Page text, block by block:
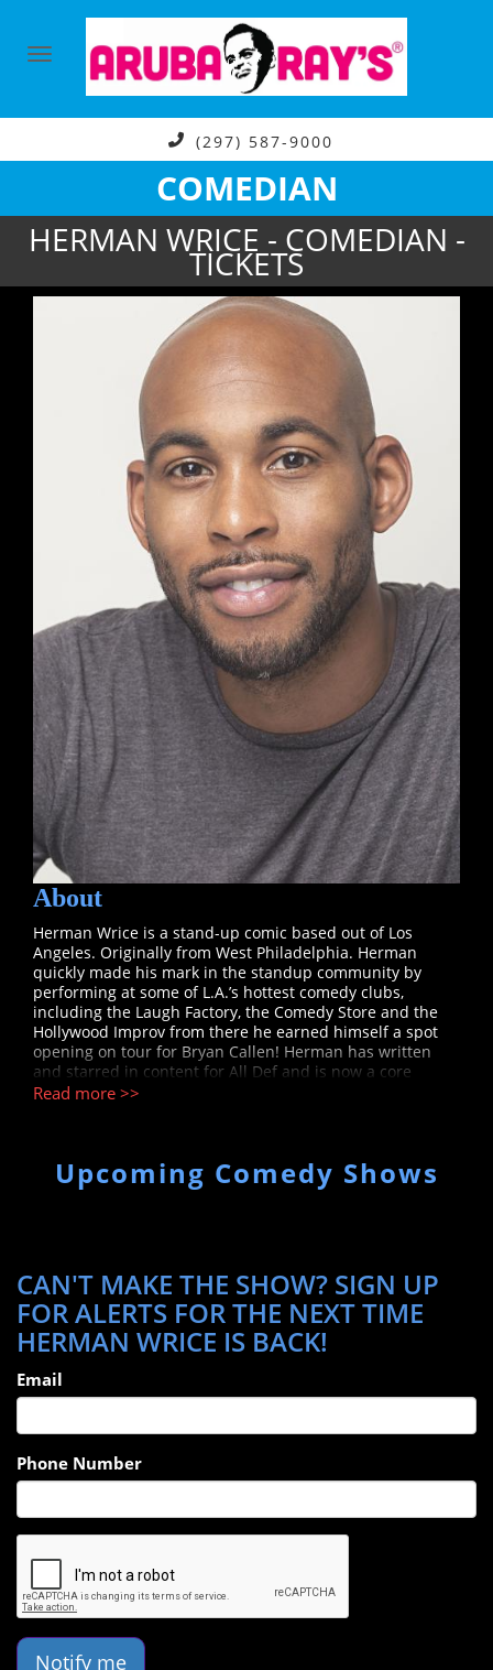
(297) 587-9000
COMEDIAN
HERMAN WRICE - COMEDIAN -
TICKETS
About
Herman Wrice is a stand-up comic based out of Los
Angeles. Originally from West Philadelphia. Herman
quickly made his mark in the standup community by
performing at some of L.A.’s hottest comedy clubs,
including the Laugh Factory, the Comedy Store and the
Hollywood Improv from there he earned himself a spot
opening on tour for Bryan Callen! Herman has written
and starred in content for All Def and is now a core
member of "The Kevin Langue Show" channel, which has
Read more >>
Upcoming Comedy Shows
CAN'T MAKE THE SHOW? SIGN UP
FOR ALERTS FOR THE NEXT TIME
HERMAN WRICE IS BACK!
Email
Phone Number
Notify me